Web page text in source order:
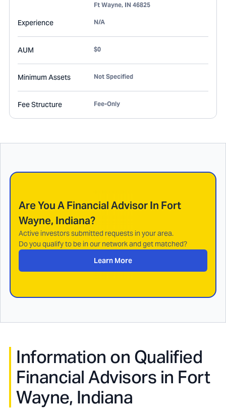
Ft Wayne, IN 46825
Experience N/A
AUM $0
Minimum Assets Not Specified
Fee Structure Fee-Only
Are You A Financial Advisor In Fort
Wayne, Indiana?
Active investors submitted requests in your area.
Do you qualify to be in our network and get matched?
Learn More
Information on Qualified
Financial Advisors in Fort
Wayne, Indiana